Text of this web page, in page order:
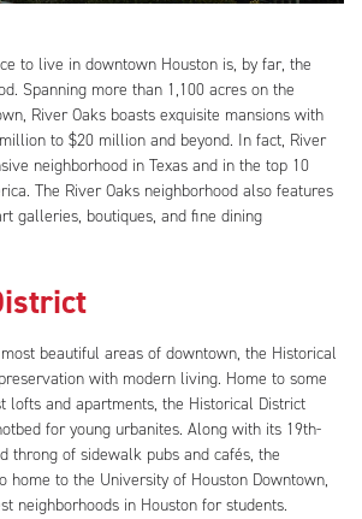
to live in downtown Houston is, by far, the
Spanning more than 1,100 acres on the
River Oaks boasts exquisite mansions with
to $20 million and beyond. In fact, River
neighborhood in Texas and in the top 10
The River Oaks neighborhood also features
galleries, boutiques, and fine dining
beautiful areas of downtown, the Historical
with modern living. Home to some
lofts and apartments, the Historical District
for young urbanites. Along with its 19th-
throng of sidewalk pubs and cafés, the
home to the University of Houston Downtown,
neighborhoods in Houston for students.